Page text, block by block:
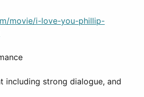
movie/i-love-you-phillip-
including strong dialogue, and